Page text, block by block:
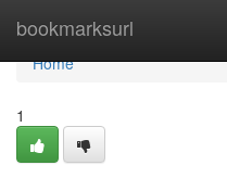
bookmarksurl
Home
Home
1